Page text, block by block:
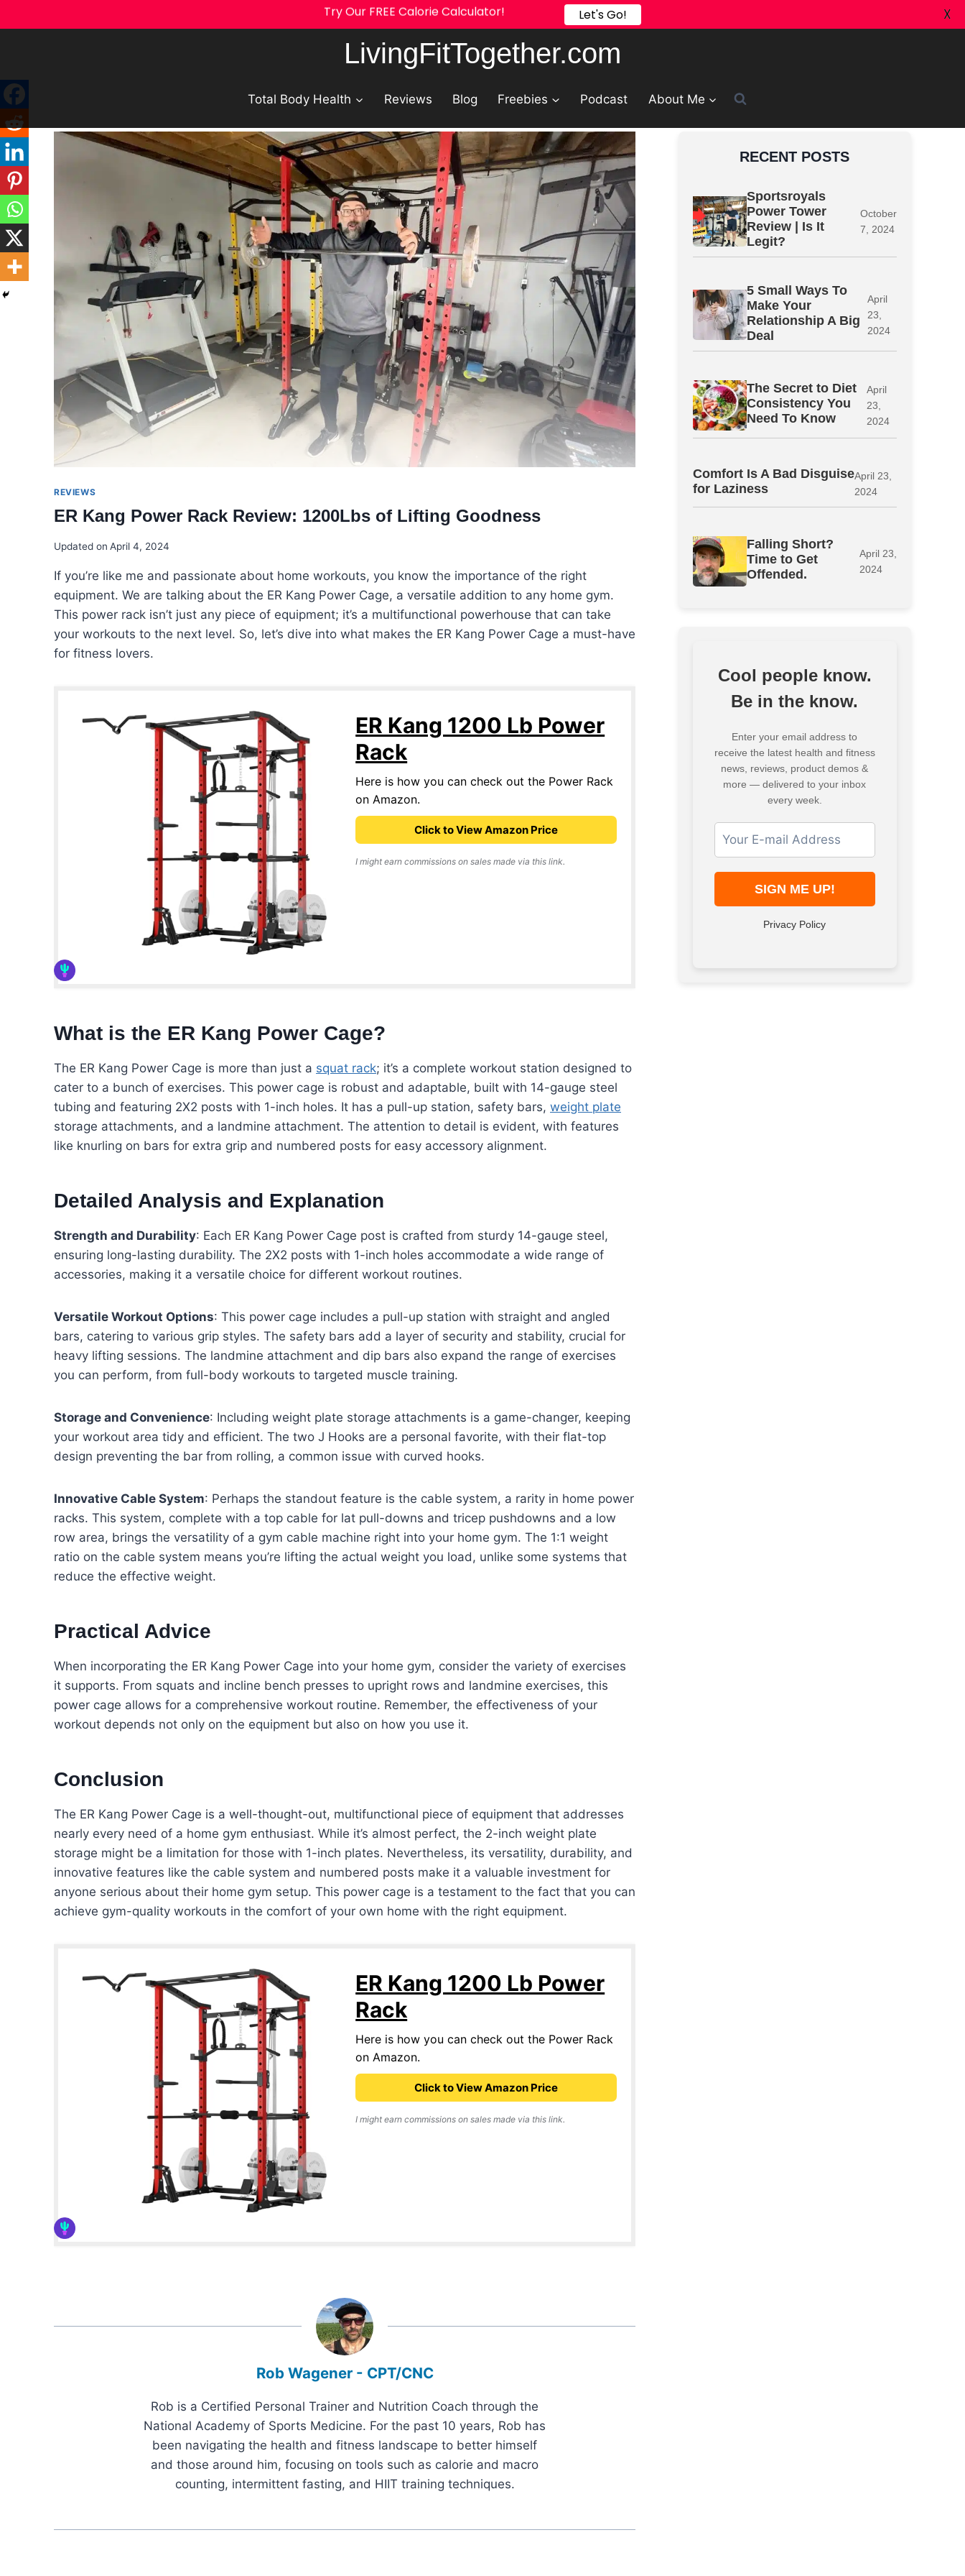
content
LivingFitTogether.com
Total Body Health Reviews Blog Freebies Podcast About Me
REVIEWS
ER Kang Power Rack Review: 1200Lbs of Lifting Goodness
Updated on April 4, 2024
If you’re like me and passionate about home workouts, you know the importance of the right
equipment. We are talking about the ER Kang Power Cage, a versatile addition to any home gym.
This power rack isn’t just any piece of equipment; it’s a multifunctional powerhouse that can take
your workouts to the next level. So, let’s dive into what makes the ER Kang Power Cage a must-have
for fitness lovers.
ER Kang 1200 Lb Power
Rack
Here is how you can check out the Power Rack
on Amazon.
Click to View Amazon Price
I might earn commissions on sales made via this link.
What is the ER Kang Power Cage?
The ER Kang Power Cage is more than just a squat rack; it’s a complete workout station designed to
cater to a bunch of exercises. This power cage is robust and adaptable, built with 14-gauge steel
tubing and featuring 2X2 posts with 1-inch holes. It has a pull-up station, safety bars, weight plate
storage attachments, and a landmine attachment. The attention to detail is evident, with features
like knurling on bars for extra grip and numbered posts for easy accessory alignment.
Detailed Analysis and Explanation
Strength and Durability: Each ER Kang Power Cage post is crafted from sturdy 14-gauge steel,
ensuring long-lasting durability. The 2X2 posts with 1-inch holes accommodate a wide range of
accessories, making it a versatile choice for different workout routines.
Versatile Workout Options: This power cage includes a pull-up station with straight and angled
bars, catering to various grip styles. The safety bars add a layer of security and stability, crucial for
heavy lifting sessions. The landmine attachment and dip bars also expand the range of exercises
you can perform, from full-body workouts to targeted muscle training.
Storage and Convenience: Including weight plate storage attachments is a game-changer, keeping
your workout area tidy and efficient. The two J Hooks are a personal favorite, with their flat-top
design preventing the bar from rolling, a common issue with curved hooks.
Innovative Cable System: Perhaps the standout feature is the cable system, a rarity in home power
racks. This system, complete with a top cable for lat pull-downs and tricep pushdowns and a low
row area, brings the versatility of a gym cable machine right into your home gym. The 1:1 weight
ratio on the cable system means you’re lifting the actual weight you load, unlike some systems that
reduce the effective weight.
Practical Advice
When incorporating the ER Kang Power Cage into your home gym, consider the variety of exercises
it supports. From squats and incline bench presses to upright rows and landmine exercises, this
power cage allows for a comprehensive workout routine. Remember, the effectiveness of your
workout depends not only on the equipment but also on how you use it.
Conclusion
The ER Kang Power Cage is a well-thought-out, multifunctional piece of equipment that addresses
nearly every need of a home gym enthusiast. While it’s almost perfect, the 2-inch weight plate
storage might be a limitation for those with 1-inch plates. Nevertheless, its versatility, durability, and
innovative features like the cable system and numbered posts make it a valuable investment for
anyone serious about their home gym setup. This power cage is a testament to the fact that you can
achieve gym-quality workouts in the comfort of your own home with the right equipment.
ER Kang 1200 Lb Power
Rack
Here is how you can check out the Power Rack
on Amazon.
Click to View Amazon Price
I might earn commissions on sales made via this link.
Rob Wagener - CPT/CNC
Rob is a Certified Personal Trainer and Nutrition Coach through the
National Academy of Sports Medicine. For the past 10 years, Rob has
been navigating the health and fitness landscape to better himself
and those around him, focusing on tools such as calorie and macro
counting, intermittent fasting, and HIIT training techniques.
RECENT POSTS
Sportsroyals
Power Tower
Review | Is It
Legit?
October
7, 2024
5 Small Ways To
Make Your
Relationship A Big
Deal
April
23,
2024
The Secret to Diet
Consistency You
Need To Know
April
23,
2024
Comfort Is A Bad Disguise
for Laziness
April 23,
2024
Falling Short?
Time to Get
Offended.
April 23,
2024
Cool people know.
Be in the know.
Enter your email address to
receive the latest health and fitness
news, reviews, product demos &
more — delivered to your inbox
every week.
Privacy Policy
Try Our FREE Calorie Calculator! Let's Go! X